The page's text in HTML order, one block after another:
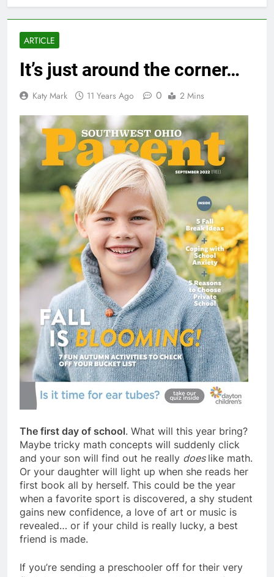
ARTICLE
It’s just around the corner…
Katy Mark 11 Years Ago 0 2 Mins
The first day of school. What will this year bring?
Maybe tricky math concepts will suddenly click
and your son will find out he really does like math.
Or your daughter will light up when she reads her
first book all by herself. This could be the year
when a favorite sport is discovered, a shy student
gains new confidence, a love of art or music is
revealed… or if your child is really lucky, a best
friend is made.
If you’re sending a preschooler off for their very